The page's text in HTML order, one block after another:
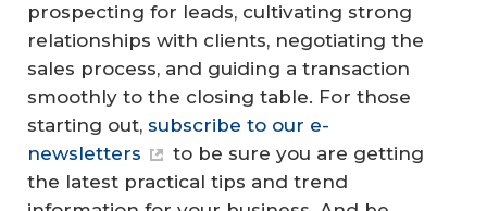
prospecting for leads, cultivating strong
relationships with clients, negotiating the
sales process, and guiding a transaction
smoothly to the closing table. For those
starting out, subscribe to our e-
newsletters
to be sure you are getting
the latest practical tips and trend